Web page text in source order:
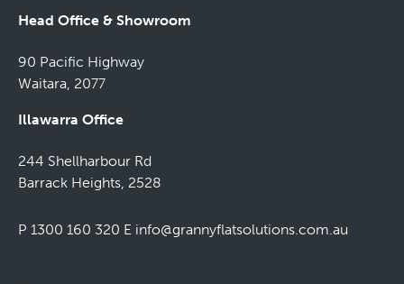
Head Office & Showroom
90 Pacific Highway
Waitara, 2077
Illawarra Office
244 Shellharbour Rd
Barrack Heights, 2528
P 1300 160 320 E info@grannyflatsolutions.com.au